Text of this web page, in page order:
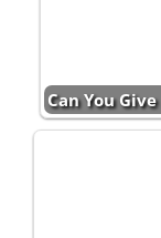
Can You